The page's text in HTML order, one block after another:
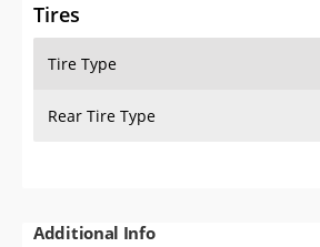
Tires
Tire Type
Rear Tire Type
Additional Info